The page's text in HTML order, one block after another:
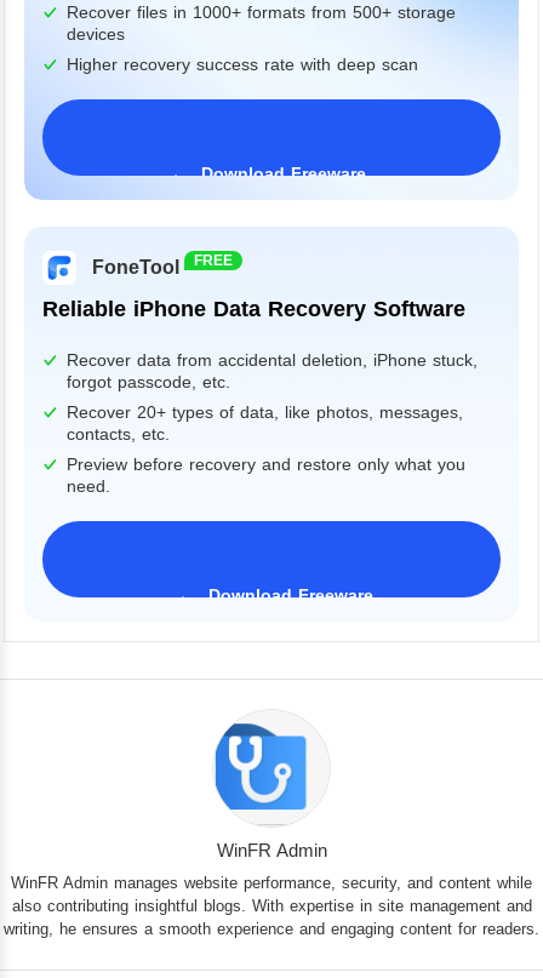
Recover files in 1000+ formats from 500+ storage
devices
Higher recovery success rate with deep scan
Download Freeware
FoneTool FREE
Reliable iPhone Data Recovery Software
Recover data from accidental deletion, iPhone stuck,
forgot passcode, etc.
Recover 20+ types of data, like photos, messages,
contacts, etc.
Preview before recovery and restore only what you
need.
Download Freeware
WinFR Admin
WinFR Admin manages website performance, security, and content while
also contributing insightful blogs. With expertise in site management and
writing, he ensures a smooth experience and engaging content for readers.